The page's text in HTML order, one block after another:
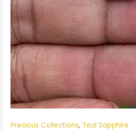
Precious Collections, Teal Sapphire